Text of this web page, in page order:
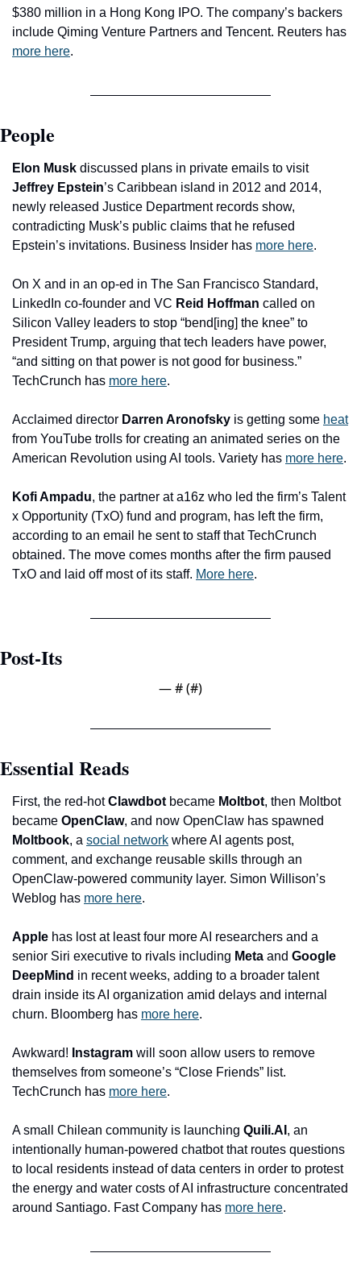
$380 million in a Hong Kong IPO. The company’s backers
more here.
People
Elon Musk
discussed plans in private emails to visit
Jeffrey Epstein’s Caribbean island in 2012 and 2014,
newly released Justice Department records show,
contradicting Musk’s public claims that he refused
Epstein’s invitations. Business Insider has more here.
On X and in an op-ed in The San Francisco Standard,
LinkedIn co-founder and VC Reid Hoffman called on
Silicon Valley leaders to stop “bend[ing] the knee” to
President Trump, arguing that tech leaders have power,
“and sitting on that power is not good for business.”
TechCrunch has more here.
Acclaimed director Darren Aronofsky is getting some heat
from YouTube trolls for creating an animated series on the
American Revolution using AI tools. Variety has more here
Kofi Ampadu, the partner at a16z who led the firm’s Talent
x Opportunity (TxO) fund and program, has left the firm,
according to an email he sent to staff that TechCrunch
obtained. The move comes months after the firm paused
TxO and laid off most of its staff. More here.
Post-Its
— # (#)
Essential Reads
First, the red-hot Clawdbot became Moltbot, then Moltbot
became OpenClaw
Moltbook, a social network where AI agents post,
comment, and exchange reusable skills through an
OpenClaw-powered community layer. Simon Willison’s
Weblog has more here.
Apple has lost at least four more AI researchers and a
senior Siri executive to rivals including Meta and Google
DeepMind in recent weeks, adding to a broader talent
drain inside its AI organization amid delays and internal
churn. Bloomberg has more here.
Awkward! Instagram will soon allow users to remove
themselves from someone’s “Close Friends” list.
TechCrunch has more here.
A small Chilean community is launching Quili.AI , an
intentionally human-powered chatbot that routes questions
to local residents instead of data centers in order to protest
the energy and water costs of AI infrastructure concentrated
around Santiago. Fast Company has more here.